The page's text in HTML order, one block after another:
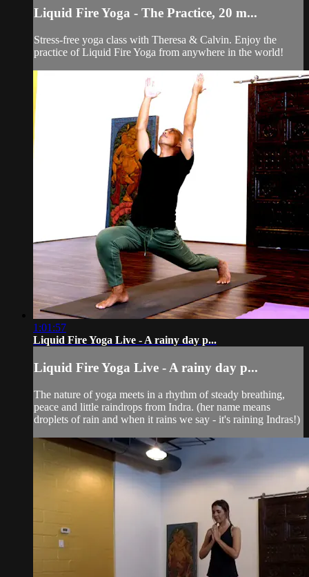
Liquid Fire Yoga - The Practice, 20 m...
Stress-free yoga class with Theresa & Calvin. Enjoy the
practice of Liquid Fire Yoga from anywhere in the world!
1:01:57
Liquid Fire Yoga Live - A rainy day p...
Liquid Fire Yoga Live - A rainy day p...
The nature of yoga meets in a rhythm of steady breathing,
peace and little raindrops from Indra. (her name means
droplets of rain and when it rains we say - it's raining Indras!)